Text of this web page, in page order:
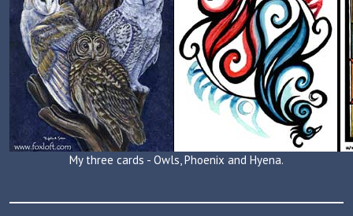
My three cards - Owls, Phoenix and Hyena.